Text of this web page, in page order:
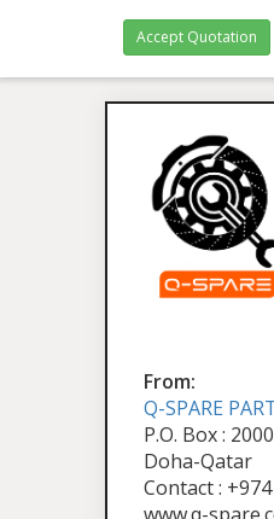
Accept Quotation
From:
Q-SPARE
P.O. Box :
Doha-Qatar
Contact :